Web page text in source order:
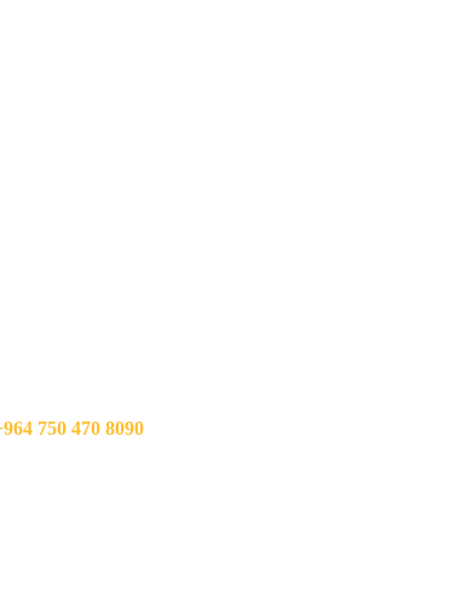
750 470 8090